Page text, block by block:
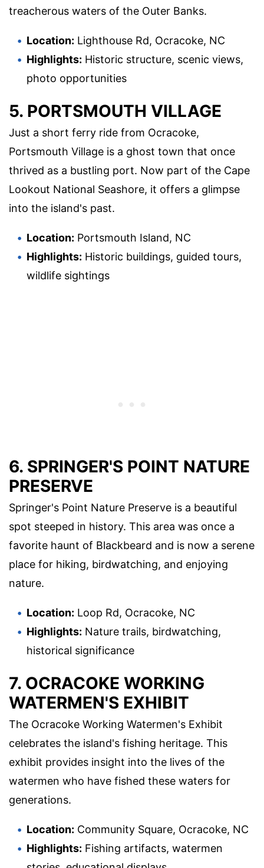
treacherous waters of the Outer Banks.
Location: Lighthouse Rd, Ocracoke, NC
Highlights: Historic structure, scenic views,
photo opportunities
5. PORTSMOUTH VILLAGE
Just a short ferry ride from Ocracoke,
Portsmouth Village is a ghost town that once
thrived as a bustling port. Now part of the Cape
Lookout National Seashore, it offers a glimpse
into the island's past.
Location: Portsmouth Island, NC
Highlights: Historic buildings, guided tours,
wildlife sightings
6. SPRINGER'S POINT NATURE
PRESERVE
Springer's Point Nature Preserve is a beautiful
spot steeped in history. This area was once a
favorite haunt of Blackbeard and is now a serene
place for hiking, birdwatching, and enjoying
nature.
Location: Loop Rd, Ocracoke, NC
Highlights: Nature trails, birdwatching,
historical significance
7. OCRACOKE WORKING
WATERMEN'S EXHIBIT
The Ocracoke Working Watermen's Exhibit
celebrates the island's fishing heritage. This
exhibit provides insight into the lives of the
watermen who have fished these waters for
generations.
Location: Community Square, Ocracoke, NC
Highlights: Fishing artifacts, watermen